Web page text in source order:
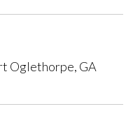
Oglethorpe, GA